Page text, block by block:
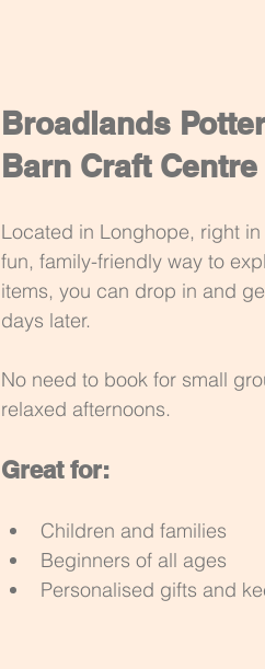
Broadlands
Barn Craft Centre
Located in Longhope, right
fun, family-friendly way to
items, you can drop in and
days later.
No need to book for small
relaxed afternoons.
Great for:
Children and families
Beginners of all ages
Personalised gifts and